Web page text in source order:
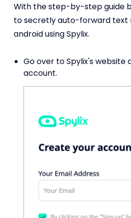
With the step-by-step guide
to secretly auto-forward text
android using Spylix.
Go over to Spylix's website
account.